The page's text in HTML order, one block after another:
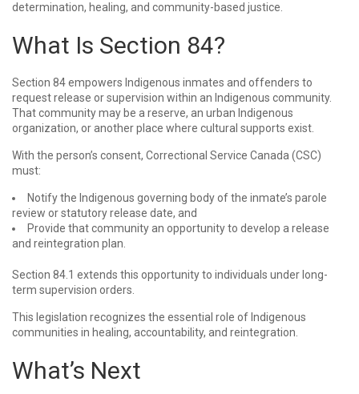
determination, healing, and community-based justice.
What Is Section 84?
Section 84 empowers Indigenous inmates and offenders to
request release or supervision within an Indigenous community.
That community may be a reserve, an urban Indigenous
organization, or another place where cultural supports exist.
With the person’s consent, Correctional Service Canada (CSC)
must:
Notify the Indigenous governing body of the inmate’s parole
review or statutory release date, and
Provide that community an opportunity to develop a release
and reintegration plan.
Section 84.1 extends this opportunity to individuals under long-
term supervision orders.
This legislation recognizes the essential role of Indigenous
communities in healing, accountability, and reintegration.
What’s Next